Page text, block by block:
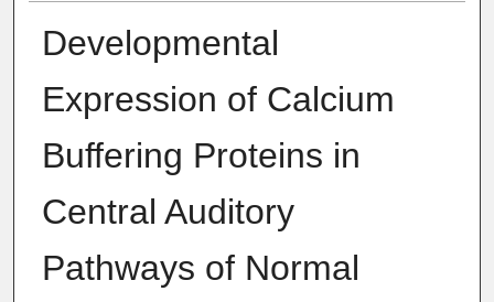
Developmental
Expression of Calcium
Buffering Proteins in
Central Auditory
Pathways of Normal